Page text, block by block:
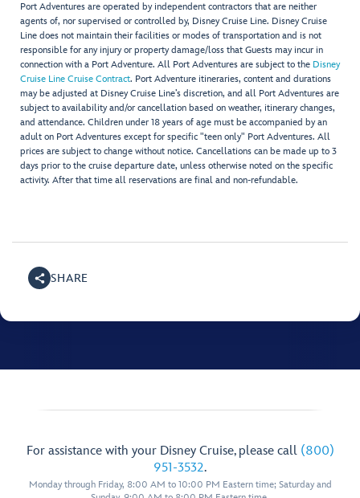
Port Adventures are operated by independent contractors that are neither
agents of, nor supervised or controlled by, Disney Cruise Line. Disney Cruise
Line does not maintain their facilities or modes of transportation and is not
responsible for any injury or property damage/loss that Guests may incur in
connection with a Port Adventure. All Port Adventures are subject to the Disney
Cruise Line Cruise Contract. Port Adventure itineraries, content and durations
may be adjusted at Disney Cruise Line’s discretion, and all Port Adventures are
subject to availability and/or cancellation based on weather, itinerary changes,
and attendance. Children under 18 years of age must be accompanied by an
adult on Port Adventures except for specific "teen only" Port Adventures. All
prices are subject to change without notice. Cancellations can be made up to 3
days prior to the cruise departure date, unless otherwise noted on the specific
activity. After that time all reservations are final and non-refundable.
SHARE
For assistance with your Disney Cruise, please call (800)
951-3532.
Monday through Friday, 8:00 AM to 10:00 PM Eastern time; Saturday and